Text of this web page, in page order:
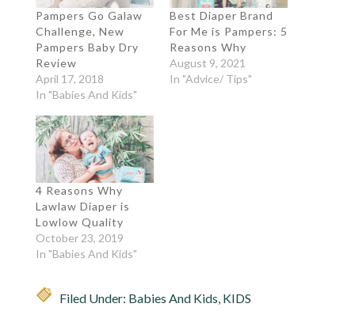
Pampers Go Galaw
Challenge, New
Pampers Baby Dry
Review
April 17, 2018
In "Babies And Kids"
Best Diaper Brand
For Me is Pampers: 5
Reasons Why
August 9, 2021
In "Advice/ Tips"
4 Reasons Why
Lawlaw Diaper is
Lowlow Quality
October 23, 2019
In "Babies And Kids"
Filed Under: Babies And Kids, KIDS